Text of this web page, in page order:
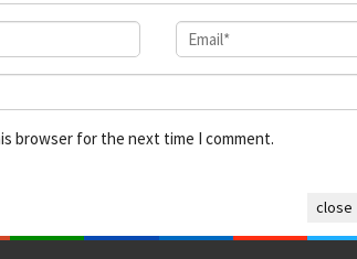
browser for the next time I comment.
close